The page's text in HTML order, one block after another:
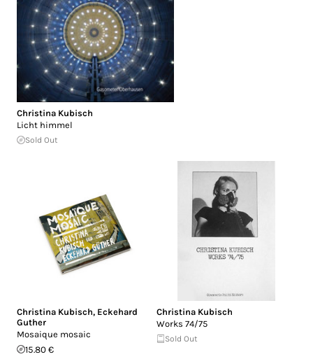
Christina Kubisch
Licht himmel
Sold Out
Christina Kubisch, Eckehard
Guther
Mosaique mosaic
15.80 €
Christina Kubisch
Works 74/75
Sold Out